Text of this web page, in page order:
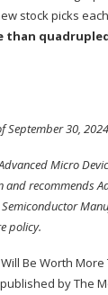
stock picks
than
September 30, 2024
Micro
and recommends
policy.
Be Worth
by The